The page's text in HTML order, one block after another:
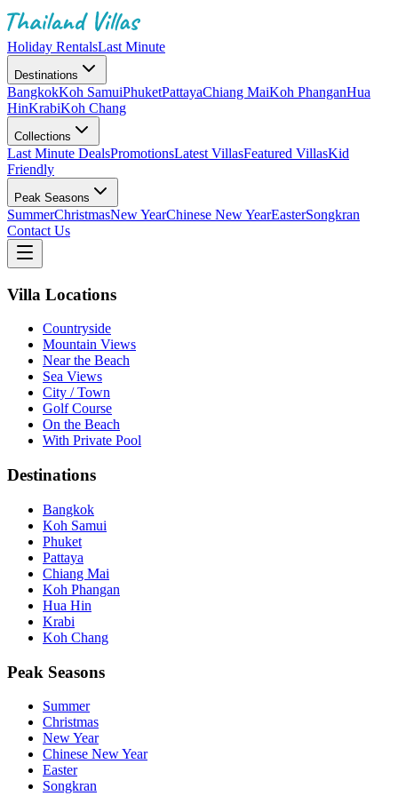
Holiday RentalsLast Minute
Destinations
BangkokKoh SamuiPhuketPattayaChiang MaiKoh PhanganHua
HinKrabiKoh Chang
Collections
Last Minute DealsPromotionsLatest VillasFeatured VillasKid
Friendly
Peak Seasons
SummerChristmasNew YearChinese New YearEasterSongkran
Contact Us
Villa Locations
Countryside
Mountain Views
Near the Beach
Sea Views
City / Town
Golf Course
On the Beach
With Private Pool
Destinations
Bangkok
Koh Samui
Phuket
Pattaya
Chiang Mai
Koh Phangan
Hua Hin
Krabi
Koh Chang
Peak Seasons
Summer
Christmas
New Year
Chinese New Year
Easter
Songkran